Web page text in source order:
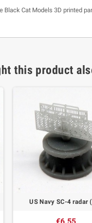
Black Cat Models 3D printed
this product
US Navy SC-4 radar